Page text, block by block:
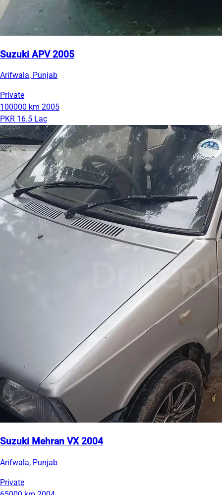
Suzuki APV 2005
Arifwala, Punjab
Private
100000 km 2005
PKR 16.5 Lac
Suzuki Mehran VX 2004
Arifwala, Punjab
Private